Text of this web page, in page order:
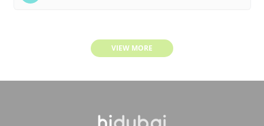
VIEW MORE